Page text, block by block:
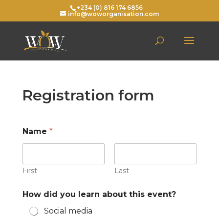
+234 (0) 816 174 6856
info@woworganisation.com
Registration form
Name *
First Last
How did you learn about this event?
Social media